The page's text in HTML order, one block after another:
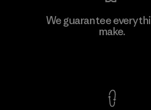
MAS Active (Pvt) Ltd. -
We guarantee
make.